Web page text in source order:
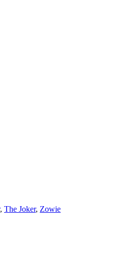
, The Joker, Zowie